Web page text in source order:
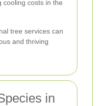
cooling costs in the
tree services can
and thriving
in